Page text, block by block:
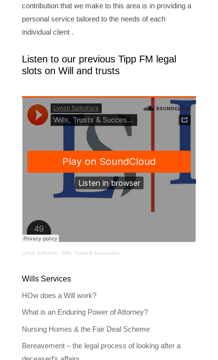
contribution that we make to this area is in providing a
personal service tailored to the needs of each
individual client .
Listen to our previous Tipp FM legal
slots on Will and trusts
Lynch Solicitors· Wills, Trusts & Succession
Wills Services
HOw does a Will work?
What is an Enduring Power of Attorney?
Nursing Homes & the Fair Deal Scheme
Bereavement – the legal process of looking after a